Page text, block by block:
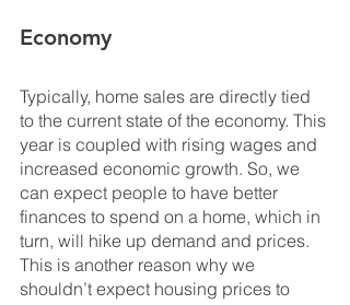
Economy
Typically, home sales are directly tied
to the current state of the economy. This
year is coupled with rising wages and
increased economic growth. So, we
can expect people to have better
finances to spend on a home, which in
turn, will hike up demand and prices.
This is another reason why we
shouldn’t expect housing prices to